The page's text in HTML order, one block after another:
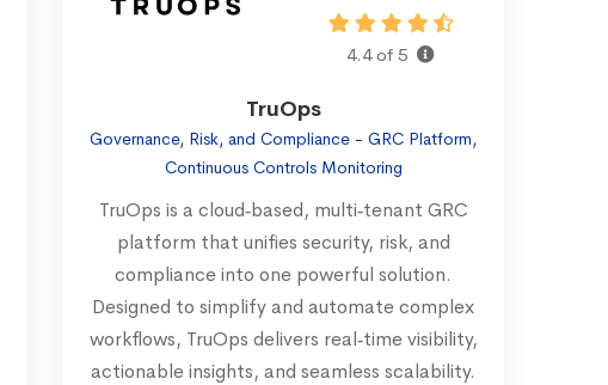
4.4 of 5
TruOps
Governance, Risk, and Compliance - GRC Platform,
Continuous Controls Monitoring
TruOps is a cloud‑based, multi‑tenant GRC
platform that unifies security, risk, and
compliance into one powerful solution.
Designed to simplify and automate complex
workflows, TruOps delivers real‑time visibility,
actionable insights, and seamless scalability.